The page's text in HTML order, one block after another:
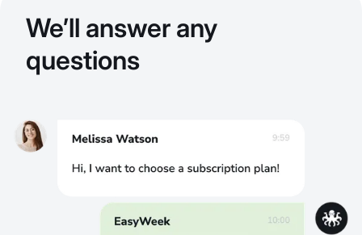
We’ll answer any
questions